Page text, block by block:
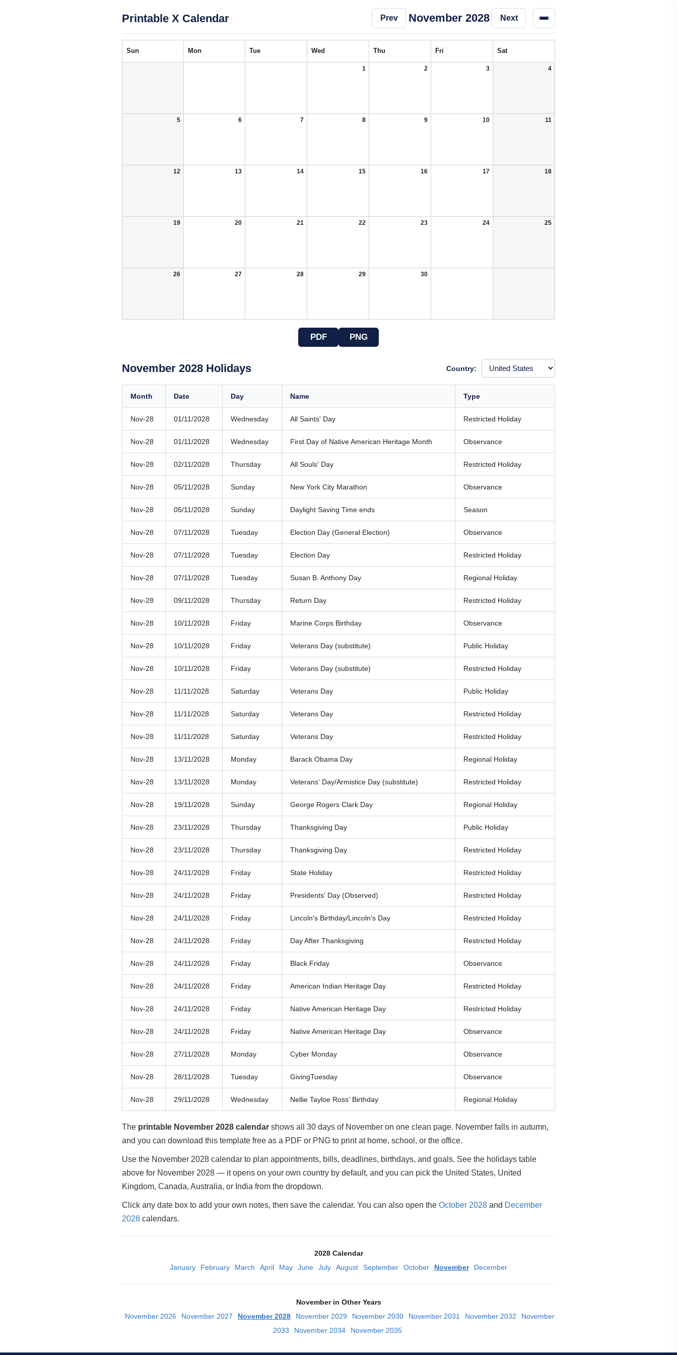
Printable X Calendar Prev November 2028 Next
Sun Mon Tue Wed Thu Fri Sat
1 2 3 4
5 6 7 8 9 10 11
12 13 14 15 16 17 18
19 20 21 22 23 24 25
26 27 28 29 30
PDF PNG
November 2028 Holidays Country:
Month Date Day Name Type
Nov-28 01/11/2028 Wednesday All Saints' Day Restricted Holiday
Nov-28 01/11/2028 Wednesday First Day of Native American Heritage Month Observance
Nov-28 02/11/2028 Thursday All Souls' Day Restricted Holiday
Nov-28 05/11/2028 Sunday New York City Marathon Observance
Nov-28 05/11/2028 Sunday Daylight Saving Time ends Season
Nov-28 07/11/2028 Tuesday Election Day (General Election) Observance
Nov-28 07/11/2028 Tuesday Election Day Restricted Holiday
Nov-28 07/11/2028 Tuesday Susan B. Anthony Day Regional Holiday
Nov-28 09/11/2028 Thursday Return Day Restricted Holiday
Nov-28 10/11/2028 Friday Marine Corps Birthday Observance
Nov-28 10/11/2028 Friday Veterans Day (substitute) Public Holiday
Nov-28 10/11/2028 Friday Veterans Day (substitute) Restricted Holiday
Nov-28 11/11/2028 Saturday Veterans Day Public Holiday
Nov-28 11/11/2028 Saturday Veterans Day Restricted Holiday
Nov-28 11/11/2028 Saturday Veterans Day Restricted Holiday
Nov-28 13/11/2028 Monday Barack Obama Day Regional Holiday
Nov-28 13/11/2028 Monday Veterans' Day/Armistice Day (substitute) Restricted Holiday
Nov-28 19/11/2028 Sunday George Rogers Clark Day Regional Holiday
Nov-28 23/11/2028 Thursday Thanksgiving Day Public Holiday
Nov-28 23/11/2028 Thursday Thanksgiving Day Restricted Holiday
Nov-28 24/11/2028 Friday State Holiday Restricted Holiday
Nov-28 24/11/2028 Friday Presidents' Day (Observed) Restricted Holiday
Nov-28 24/11/2028 Friday Lincoln's Birthday/Lincoln's Day Restricted Holiday
Nov-28 24/11/2028 Friday Day After Thanksgiving Restricted Holiday
Nov-28 24/11/2028 Friday Black Friday Observance
Nov-28 24/11/2028 Friday American Indian Heritage Day Restricted Holiday
Nov-28 24/11/2028 Friday Native American Heritage Day Restricted Holiday
Nov-28 24/11/2028 Friday Native American Heritage Day Observance
Nov-28 27/11/2028 Monday Cyber Monday Observance
Nov-28 28/11/2028 Tuesday GivingTuesday Observance
Nov-28 29/11/2028 Wednesday Nellie Tayloe Ross' Birthday Regional Holiday
The printable November 2028 calendar shows all 30 days of November on one clean page. November falls in autumn,
and you can download this template free as a PDF or PNG to print at home, school, or the office.
Use the November 2028 calendar to plan appointments, bills, deadlines, birthdays, and goals. See the holidays table
above for November 2028 — it opens on your own country by default, and you can pick the United States, United
Kingdom, Canada, Australia, or India from the dropdown.
Click any date box to add your own notes, then save the calendar. You can also open the October 2028 and December
2028 calendars.
2028 Calendar
January
February March April May June July August September October November December
November in Other Years
November 2026
November 2027 November 2028 November 2029 November 2030 November 2031 November 2032
November
2033
November 2034 November 2035